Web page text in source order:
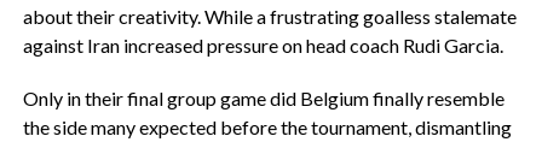
about their creativity. While a frustrating goalless stalemate
against Iran increased pressure on head coach Rudi Garcia.
‎Only in their final group game did Belgium finally resemble
the side many expected before the tournament, dismantling